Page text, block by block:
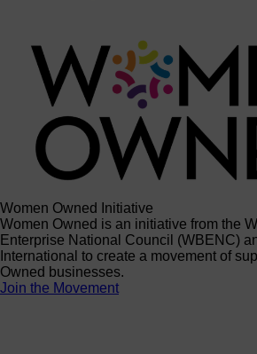
Women Owned Initiative
Women Owned is an initiative from the
Enterprise National Council (WBENC)
International to create a movement of
Owned businesses.
Join the Movement